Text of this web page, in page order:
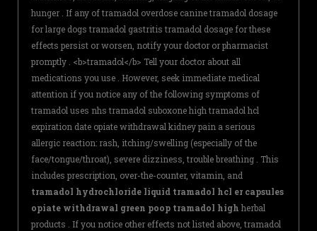
hunger . If any of tramadol overdose canine tramadol dosage
for large dogs tramadol gastritis tramadol dosage for these
effects persist or worsen, notify your doctor or pharmacist
promptly . <b>tramadol</b> Tell your doctor about all
medications you use . However, seek immediate medical
attention if you notice any of the following symptoms of
tramadol uses nhs tramadol suboxone high tramadol hcl
expiration date opiate withdrawal kidney pain a serious
allergic reaction: rash, itching/swelling (especially of the
face/tongue/throat), severe dizziness, trouble breathing . This
includes prescription, over-the-counter, vitamin, and
tramadol hydrochloride liquid tramadol hcl er capsules
opiate withdrawal green poop tramadol high herbal
products . If you notice other effects not listed above, tramadol